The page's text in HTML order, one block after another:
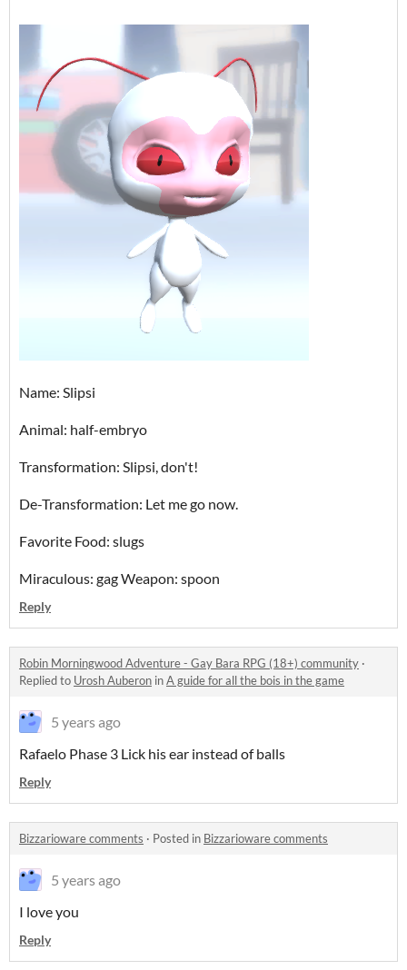
Name: Slipsi
Animal: half-embryo
Transformation: Slipsi, don't!
De-Transformation: Let me go now.
Favorite Food: slugs
Miraculous: gag Weapon: spoon
Reply
Robin Morningwood Adventure - Gay Bara RPG (18+) community ·
Replied to Urosh Auberon inA guide for all the bois in the game
5 years ago
Rafaelo Phase 3 Lick his ear instead of balls
Reply
Bizzarioware comments · Posted in Bizzarioware comments
5 years ago
I love you
Reply